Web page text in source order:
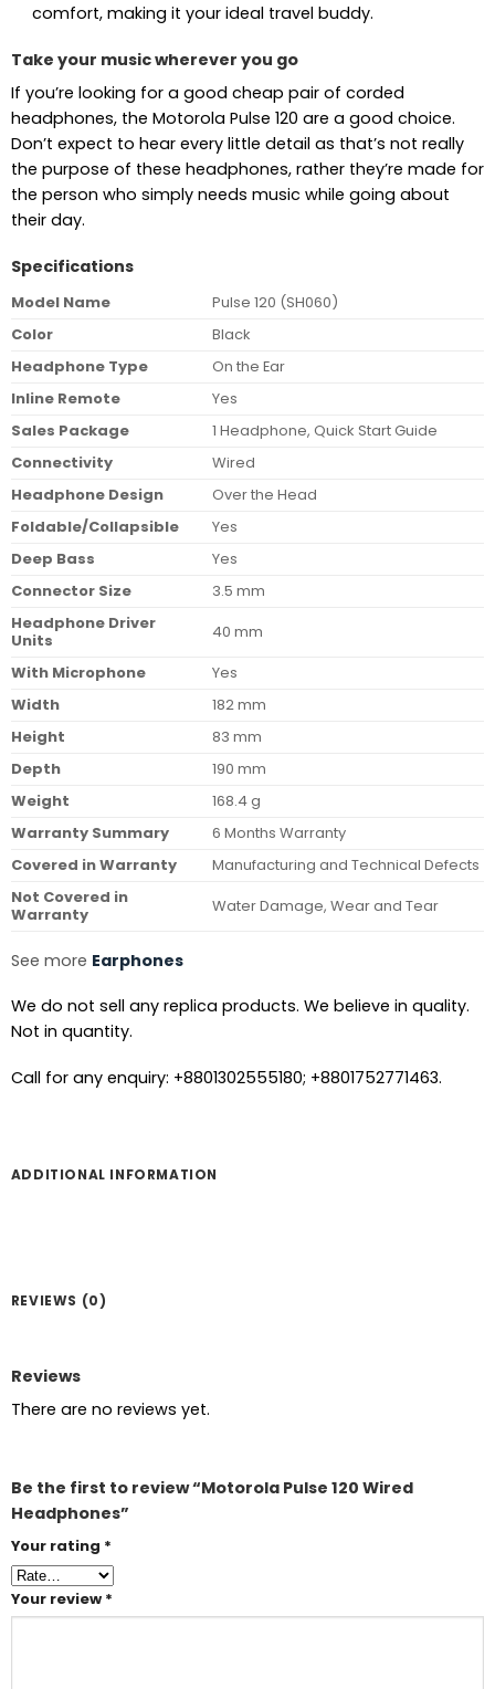
comfort, making it your ideal travel buddy.
Take your music wherever you go
If you’re looking for a good cheap pair of corded
headphones, the Motorola Pulse 120 are a good choice.
Don’t expect to hear every little detail as that’s not really
the purpose of these headphones, rather they’re made for
the person who simply needs music while going about
their day.
Specifications
Model Name
Pulse 120 (SH060)
Color
Black
Headphone Type
On the Ear
Inline Remote
Yes
Sales Package
1 Headphone, Quick Start Guide
Connectivity
Wired
Headphone Design
Over the Head
Foldable/Collapsible
Yes
Deep Bass
Yes
Connector Size
3.5 mm
Headphone Driver
Units
40 mm
With Microphone
Yes
Width
182 mm
Height
83 mm
Depth
190 mm
Weight
168.4 g
Warranty Summary
6 Months Warranty
Covered in Warranty
Manufacturing and Technical Defects
Not Covered in
Warranty
Water Damage, Wear and Tear
See more Earphones
We do not sell any replica products. We believe in quality.
Not in quantity.
Call for any enquiry: +8801302555180; +8801752771463.
ADDITIONAL INFORMATION
REVIEWS (0)
Reviews
There are no reviews yet.
Be the first to review “Motorola Pulse 120 Wired
Headphones”
Your rating *
Your review *